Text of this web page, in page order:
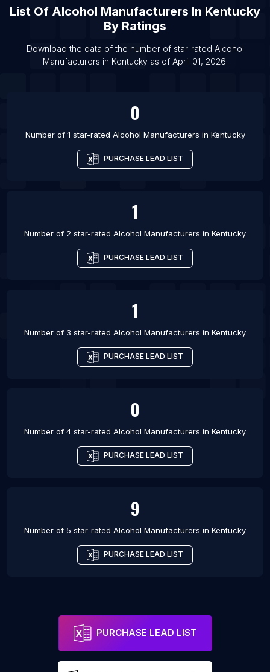
List Of Alcohol Manufacturers in Los Angeles
List Of Alcohol Manufacturers in Delhi
List Of Alcohol Manufacturers in Mumbai
List Of Alcohol Manufacturers In Kentucky
By Ratings
Download the data of the number of star-rated Alcohol
Manufacturers in Kentuckyas of April 01, 2026.
0
Number of 1 star-rated Alcohol Manufacturers in Kentucky
PURCHASE LEAD LIST
1
Number of 2 star-rated Alcohol Manufacturers in Kentucky
PURCHASE LEAD LIST
1
Number of 3 star-rated Alcohol Manufacturers in Kentucky
PURCHASE LEAD LIST
0
Number of 4 star-rated Alcohol Manufacturers in Kentucky
PURCHASE LEAD LIST
9
Number of 5 star-rated Alcohol Manufacturers in Kentucky
PURCHASE LEAD LIST
PURCHASE LEAD LIST